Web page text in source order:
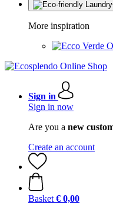
More inspiration
Sign in
Sign in now
Are you a new
Create an account
Basket € 0,00